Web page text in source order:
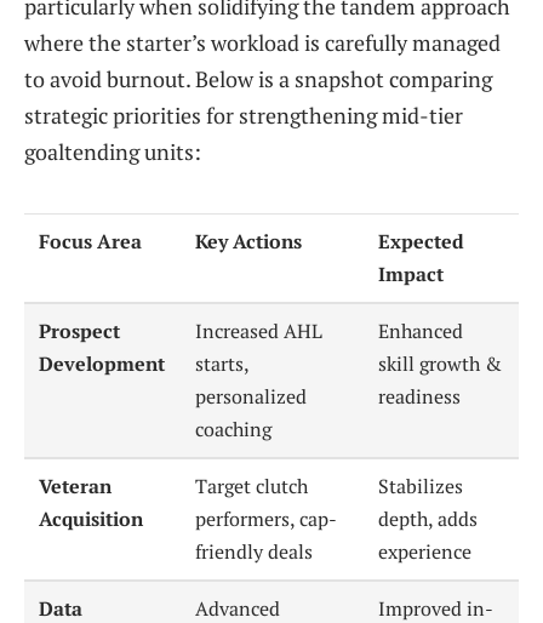
where the starter’s workload is carefully managed
to avoid burnout. Below is a snapshot comparing
strategic priorities for strengthening mid-tier
goaltending units:
Focus Area Key Actions
Expected
Impact
Prospect
Development
Increased AHL
starts,
personalized
coaching
Enhanced
skill growth &
readiness
Veteran
Acquisition
Target clutch
performers, cap-
friendly deals
Stabilizes
depth, adds
experience
Data
Advanced
Improved in-